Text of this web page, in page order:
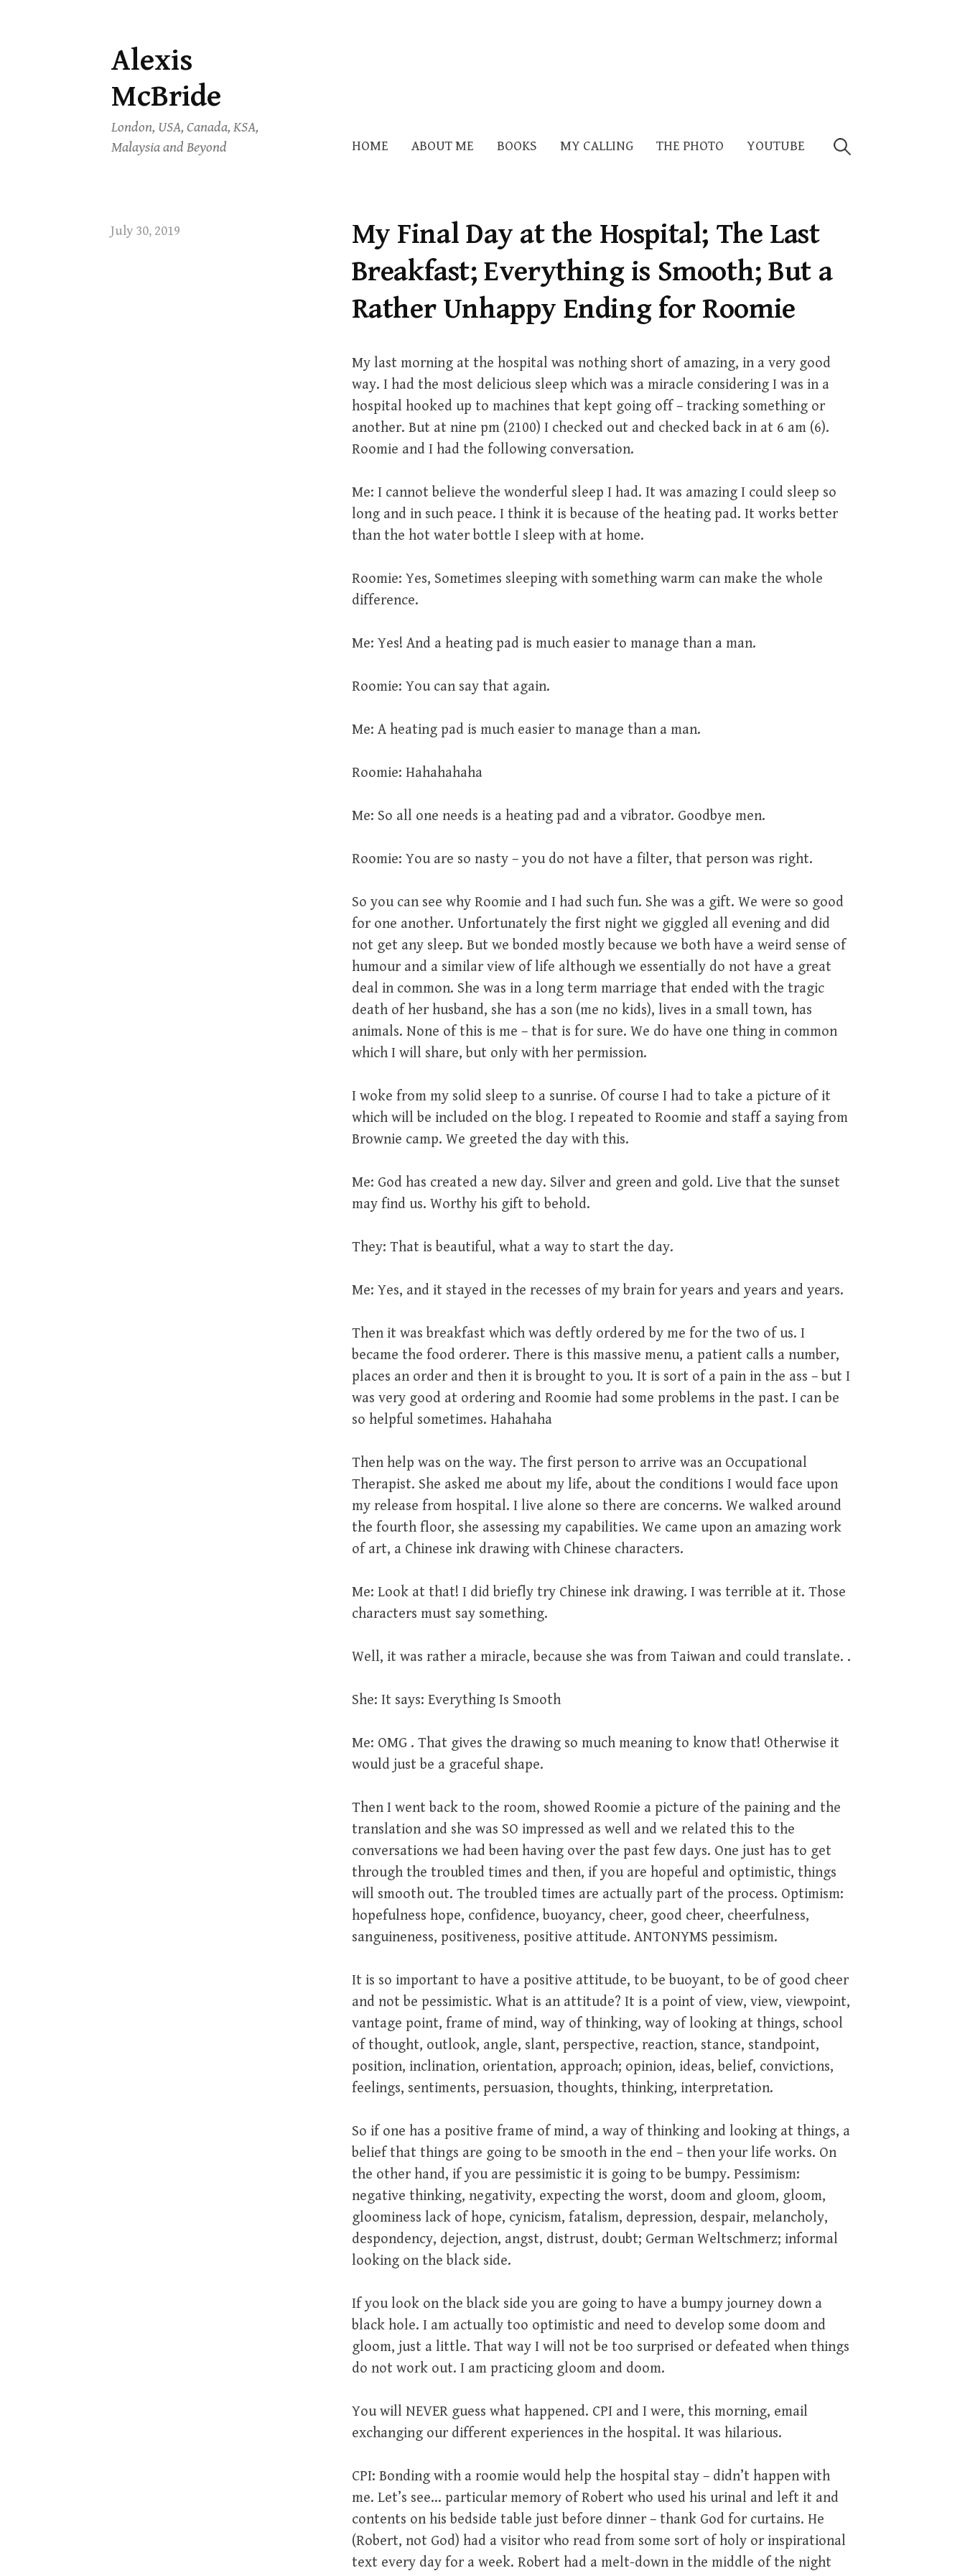
Skip
to
content
Alexis
McBride
London, USA, Canada, KSA,
Malaysia and Beyond
HOME ABOUT ME BOOKS MY CALLING THE PHOTO YOUTUBE Search
July 30, 2019
My Final Day at the Hospital; The Last
Breakfast; Everything is Smooth; But a
Rather Unhappy Ending for Roomie
My last morning at the hospital was nothing short of amazing, in a very good
way. I had the most delicious sleep which was a miracle considering I was in a
hospital hooked up to machines that kept going off – tracking something or
another. But at nine pm (2100) I checked out and checked back in at 6 am (6).
Roomie and I had the following conversation.
Me: I cannot believe the wonderful sleep I had. It was amazing I could sleep so
long and in such peace. I think it is because of the heating pad. It works better
than the hot water bottle I sleep with at home.
Roomie: Yes, Sometimes sleeping with something warm can make the whole
difference.
Me: Yes! And a heating pad is much easier to manage than a man.
Roomie: You can say that again.
Me: A heating pad is much easier to manage than a man.
Roomie: Hahahahaha
Me: So all one needs is a heating pad and a vibrator. Goodbye men.
Roomie: You are so nasty – you do not have a filter, that person was right.
So you can see why Roomie and I had such fun. She was a gift. We were so good
for one another. Unfortunately the first night we giggled all evening and did
not get any sleep. But we bonded mostly because we both have a weird sense of
humour and a similar view of life although we essentially do not have a great
deal in common. She was in a long term marriage that ended with the tragic
death of her husband, she has a son (me no kids), lives in a small town, has
animals. None of this is me – that is for sure. We do have one thing in common
which I will share, but only with her permission.
I woke from my solid sleep to a sunrise. Of course I had to take a picture of it
which will be included on the blog. I repeated to Roomie and staff a saying from
Brownie camp. We greeted the day with this.
Me: God has created a new day. Silver and green and gold. Live that the sunset
may find us. Worthy his gift to behold.
They: That is beautiful, what a way to start the day.
Me: Yes, and it stayed in the recesses of my brain for years and years and years.
Then it was breakfast which was deftly ordered by me for the two of us. I
became the food orderer. There is this massive menu, a patient calls a number,
places an order and then it is brought to you. It is sort of a pain in the ass – but I
was very good at ordering and Roomie had some problems in the past. I can be
so helpful sometimes. Hahahaha
Then help was on the way. The first person to arrive was an Occupational
Therapist. She asked me about my life, about the conditions I would face upon
my release from hospital. I live alone so there are concerns. We walked around
the fourth floor, she assessing my capabilities. We came upon an amazing work
of art, a Chinese ink drawing with Chinese characters.
Me: Look at that! I did briefly try Chinese ink drawing. I was terrible at it. Those
characters must say something.
Well, it was rather a miracle, because she was from Taiwan and could translate. .
She: It says: Everything Is Smooth
Me: OMG . That gives the drawing so much meaning to know that! Otherwise it
would just be a graceful shape.
Then I went back to the room, showed Roomie a picture of the paining and the
translation and she was SO impressed as well and we related this to the
conversations we had been having over the past few days. One just has to get
through the troubled times and then, if you are hopeful and optimistic, things
will smooth out. The troubled times are actually part of the process. Optimism:
hopefulness hope, confidence, buoyancy, cheer, good cheer, cheerfulness,
sanguineness, positiveness, positive attitude. ANTONYMS pessimism.
It is so important to have a positive attitude, to be buoyant, to be of good cheer
and not be pessimistic. What is an attitude? It is a point of view, view, viewpoint,
vantage point, frame of mind, way of thinking, way of looking at things, school
of thought, outlook, angle, slant, perspective, reaction, stance, standpoint,
position, inclination, orientation, approach; opinion, ideas, belief, convictions,
feelings, sentiments, persuasion, thoughts, thinking, interpretation.
So if one has a positive frame of mind, a way of thinking and looking at things, a
belief that things are going to be smooth in the end – then your life works. On
the other hand, if you are pessimistic it is going to be bumpy. Pessimism:
negative thinking, negativity, expecting the worst, doom and gloom, gloom,
gloominess lack of hope, cynicism, fatalism, depression, despair, melancholy,
despondency, dejection, angst, distrust, doubt; German Weltschmerz; informal
looking on the black side.
If you look on the black side you are going to have a bumpy journey down a
black hole. I am actually too optimistic and need to develop some doom and
gloom, just a little. That way I will not be too surprised or defeated when things
do not work out. I am practicing gloom and doom.
You will NEVER guess what happened. CPI and I were, this morning, email
exchanging our different experiences in the hospital. It was hilarious.
CPI: Bonding with a roomie would help the hospital stay – didn’t happen with
me. Let’s see… particular memory of Robert who used his urinal and left it and
contents on his bedside table just before dinner – thank God for curtains. He
(Robert, not God) had a visitor who read from some sort of holy or inspirational
text every day for a week. Robert had a melt-down in the middle of the night